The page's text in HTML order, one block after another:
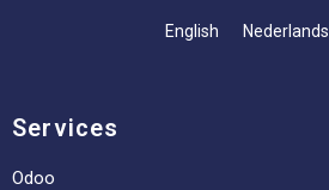
English Nederlands
Services
Odoo